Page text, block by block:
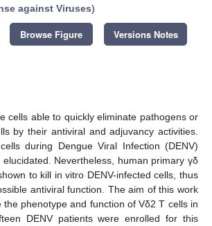
against Viruses)
Browse Figure Versions Notes
cells able to quickly eliminate pathogens or
by their antiviral and adjuvancy activities.
during Dengue Viral Infection (DENV)
Nevertheless, human primary γδ
to kill in vitro DENV-infected cells, thus
antiviral function. The aim of this work
the phenotype and function of Vδ2 T cells in
DENV patients were enrolled for this